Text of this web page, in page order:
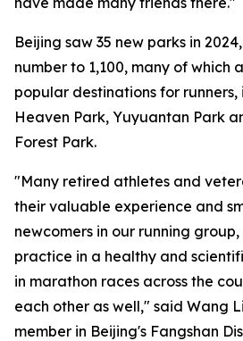
Beijing saw 35 new parks in
number to 1,100, many of which
popular destinations for
Heaven Park, Yuyuantan Park
Forest Park.
"Many retired athletes and
their valuable experience and
newcomers in our running
practice in a healthy and
in marathon races across the
each other as well," said Wang
member in Beijing's Fangshan